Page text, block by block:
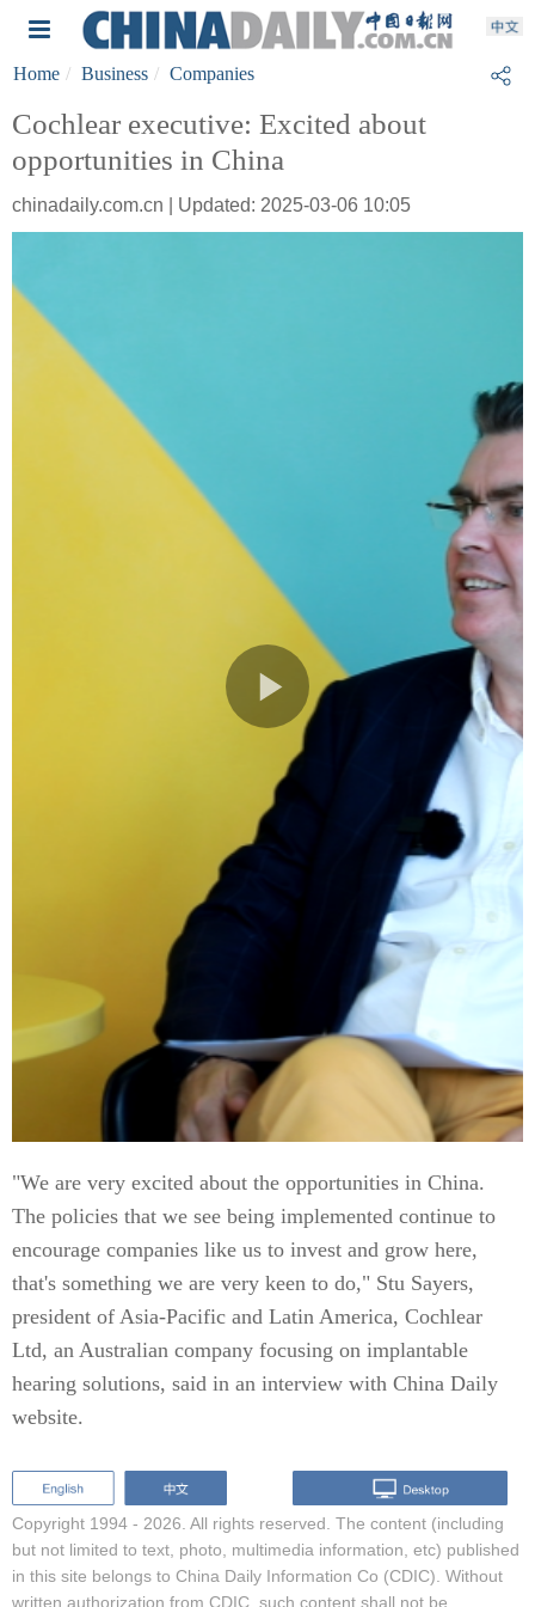
Home Business Companies
Cochlear executive: Excited about
opportunities in China
chinadaily.com.cn | Updated: 2025-03-06 10:05
"We are very excited about the opportunities in China.
The policies that we see being implemented continue to
encourage companies like us to invest and grow here,
that's something we are very keen to do," Stu Sayers,
president of Asia-Pacific and Latin America, Cochlear
Ltd, an Australian company focusing on implantable
hearing solutions, said in an interview with China Daily
website.
Copyright 1994 - 2026. All rights reserved. The content (including
but not limited to text, photo, multimedia information, etc) published
in this site belongs to China Daily Information Co (CDIC). Without
written authorization from CDIC, such content shall not be